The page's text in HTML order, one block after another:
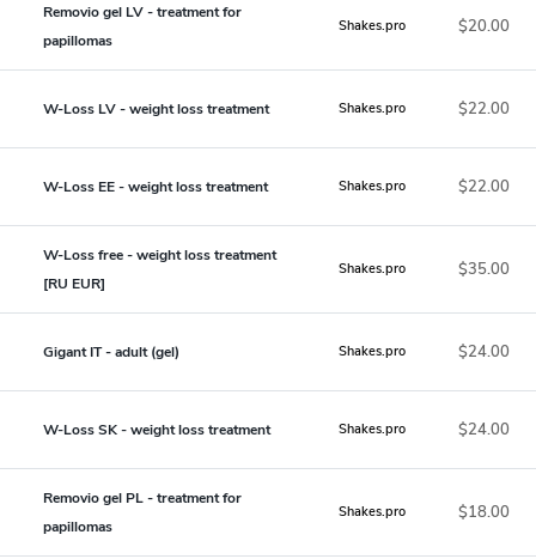
Removio gel LV - treatment for
papillomas
Shakes.pro $20.00
W-Loss LV - weight loss treatment Shakes.pro $22.00
W-Loss EE - weight loss treatment Shakes.pro $22.00
W-Loss free - weight loss treatment
[RU EUR]
Shakes.pro $35.00
Gigant IT - adult (gel) Shakes.pro $24.00
W-Loss SK - weight loss treatment Shakes.pro $24.00
Removio gel PL - treatment for
papillomas
Shakes.pro $18.00